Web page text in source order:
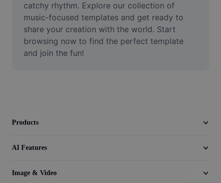
Enhance quality
Video Editor
Trim Video
catchy rhythm. Explore our collection of
music-focused templates and get ready to
share your creation with the world. Start
browsing now to find the perfect template
and join the fun!
Products
AI Features
Image & Video